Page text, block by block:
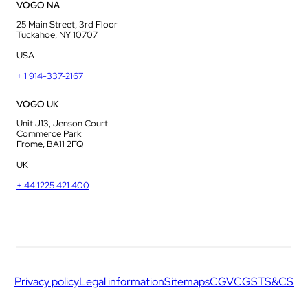
VOGO NA
25 Main Street, 3rd Floor
Tuckahoe, NY 10707
USA
+ 1 914-337-2167
VOGO UK
Unit J13, Jenson Court
Commerce Park
Frome, BA11 2FQ
UK
+ 44 1225 421 400
Privacy policyLegal informationSitemapsCGVCGSTS&CS